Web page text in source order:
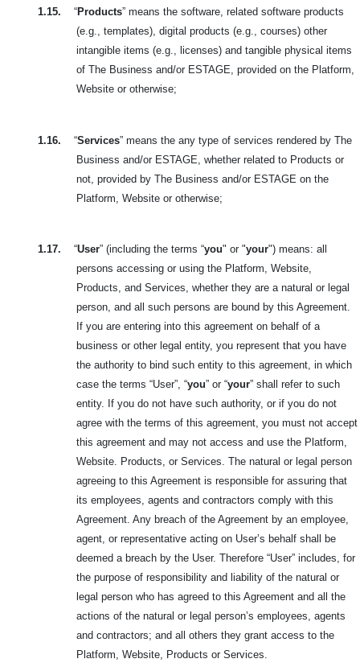
1.15. “Products” means the software, related software products
(e.g., templates), digital products (e.g., courses) other
intangible items (e.g., licenses) and tangible physical items
of The Business and/or ESTAGE, provided on the Platform,
Website or otherwise;
1.16. “Services” means the any type of services rendered by The
Business and/or ESTAGE, whether related to Products or
not, provided by The Business and/or ESTAGE on the
Platform, Website or otherwise;
1.17. “User” (including the terms “you" or "your") means: all
persons accessing or using the Platform, Website,
Products, and Services, whether they are a natural or legal
person, and all such persons are bound by this Agreement.
If you are entering into this agreement on behalf of a
business or other legal entity, you represent that you have
the authority to bind such entity to this agreement, in which
case the terms “User”, “you” or “your” shall refer to such
entity. If you do not have such authority, or if you do not
agree with the terms of this agreement, you must not accept
this agreement and may not access and use the Platform,
Website. Products, or Services. The natural or legal person
agreeing to this Agreement is responsible for assuring that
its employees, agents and contractors comply with this
Agreement. Any breach of the Agreement by an employee,
agent, or representative acting on User’s behalf shall be
deemed a breach by the User. Therefore “User” includes, for
the purpose of responsibility and liability of the natural or
legal person who has agreed to this Agreement and all the
actions of the natural or legal person’s employees, agents
and contractors; and all others they grant access to the
Platform, Website, Products or Services.